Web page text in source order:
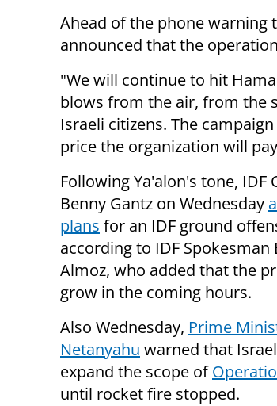
Ahead of the phone warning
announced that the
"We will continue to hit
blows from the air, from the
Israeli citizens. The
price the organization will
Following Ya'alon's tone, IDF
Benny Gantz on Wednesday
plans for an IDF ground
according to IDF Spokesman
Almoz, who added that the
grow in the coming hours.
Also Wednesday, Prime
Netanyahu warned that
expand the scope of
until rocket fire stopped.